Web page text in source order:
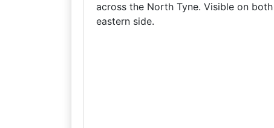
across the North Tyne. Visible on
eastern side.